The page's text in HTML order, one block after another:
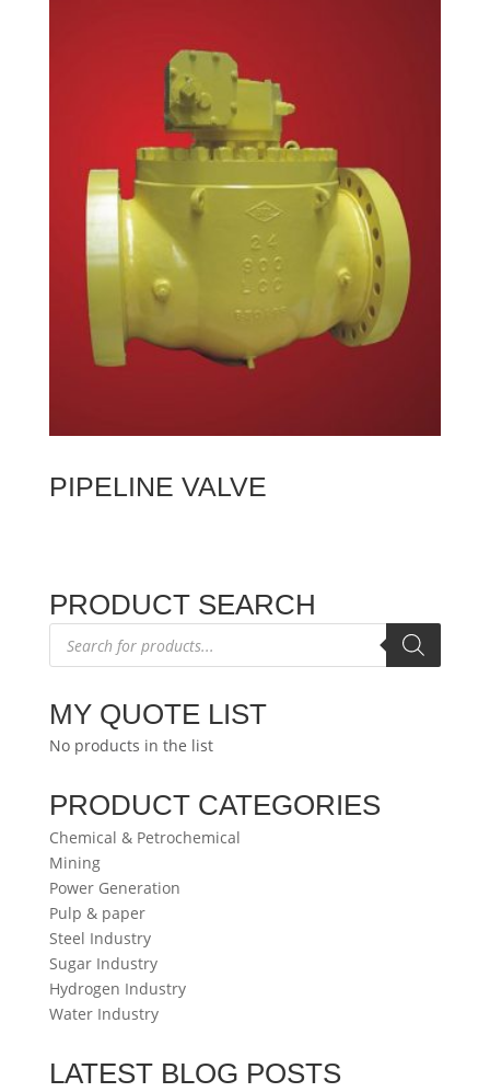
PIPELINE VALVE
PRODUCT SEARCH
Products
search
MY QUOTE LIST
No products in the list
PRODUCT CATEGORIES
Chemical & Petrochemical
Mining
Power Generation
Pulp & paper
Steel Industry
Sugar Industry
Hydrogen Industry
Water Industry
LATEST BLOG POSTS